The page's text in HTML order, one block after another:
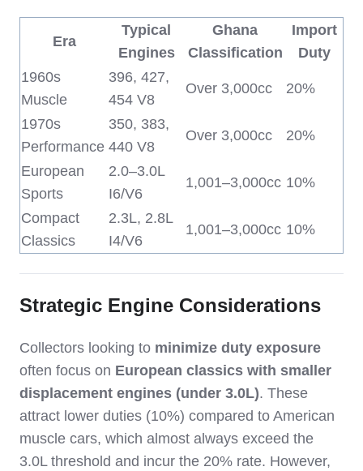
Era
Typical
Engines
Ghana
Classification
Import
Duty
1960s
Muscle
396, 427,
454 V8
Over 3,000cc 20%
1970s
Performance
350, 383,
440 V8
Over 3,000cc 20%
European
Sports
2.0–3.0L
I6/V6
1,001–3,000cc 10%
Compact
Classics
2.3L, 2.8L
I4/V6
1,001–3,000cc 10%
Strategic Engine Considerations
Collectors looking to minimize duty exposure
often focus on European classics with smaller
displacement engines (under 3.0L). These
attract lower duties (10%) compared to American
muscle cars, which almost always exceed the
3.0L threshold and incur the 20% rate. However,